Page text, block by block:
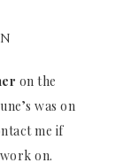
on the
was on
me if
on.